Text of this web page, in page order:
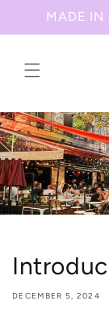
Skip to
content
MADE IN
DECEMBER 5, 2024